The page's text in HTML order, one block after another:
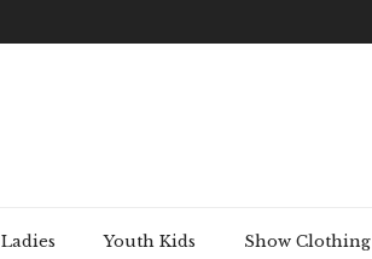
Ladies Youth Kids Show Clothing